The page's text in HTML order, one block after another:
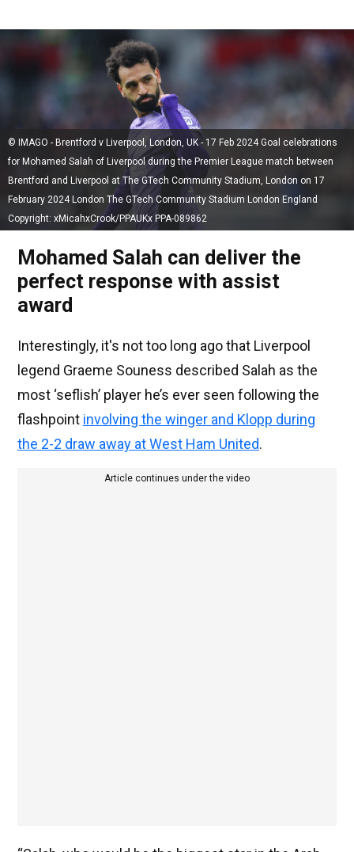
© IMAGO - Brentford v Liverpool, London, UK - 17 Feb 2024 Goal celebrations
for Mohamed Salah of Liverpool during the Premier League match between
Brentford and Liverpool at The GTech Community Stadium, London on 17
February 2024 London The GTech Community Stadium London England
Copyright: xMicahxCrook/PPAUKx PPA-089862
Mohamed Salah can deliver the
perfect response with assist
award
Interestingly, it's not too long ago that Liverpool
legend Graeme Souness described Salah as the
most ‘seflish’ player he’s ever seen following the
flashpoint involving the winger and Klopp during
the 2-2 draw away at West Ham United.
Article continues under the video